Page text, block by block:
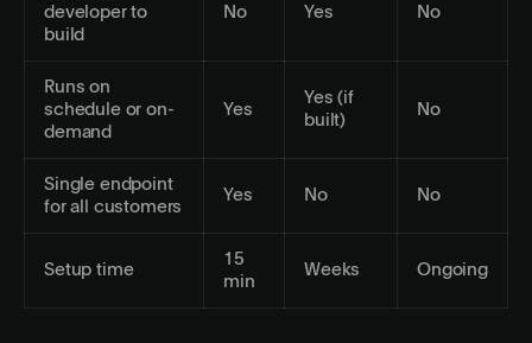
developer to
build
No Yes No
Runs on
schedule or on-
demand
Yes
Yes (if
built)
No
Single endpoint
for all customers
Yes No No
Setup time
15
min
Weeks Ongoing